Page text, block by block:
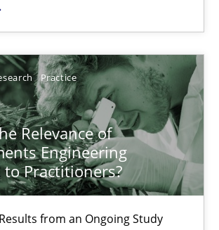
Practice
Relevance of
Engineering
to Practitioners?
from an Ongoing Study